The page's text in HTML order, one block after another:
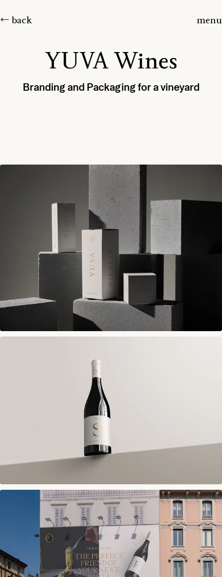
← back menu
YUVA Wines
Branding and Packaging for a vineyard